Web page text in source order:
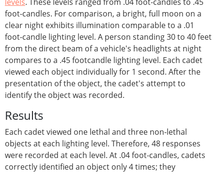
foot-candles. For comparison, a bright, full moon on a
clear night exhibits illumination comparable to a .01
foot-candle lighting level. A person standing 30 to 40 feet
from the direct beam of a vehicle's headlights at night
compares to a .45 footcandle lighting level. Each cadet
viewed each object individually for 1 second. After the
presentation of the object, the cadet's attempt to
identify the object was recorded.
Results
Each cadet viewed one lethal and three non-lethal
objects at each lighting level. Therefore, 48 responses
were recorded at each level. At .04 foot-candles, cadets
correctly identified an object only 4 times; they